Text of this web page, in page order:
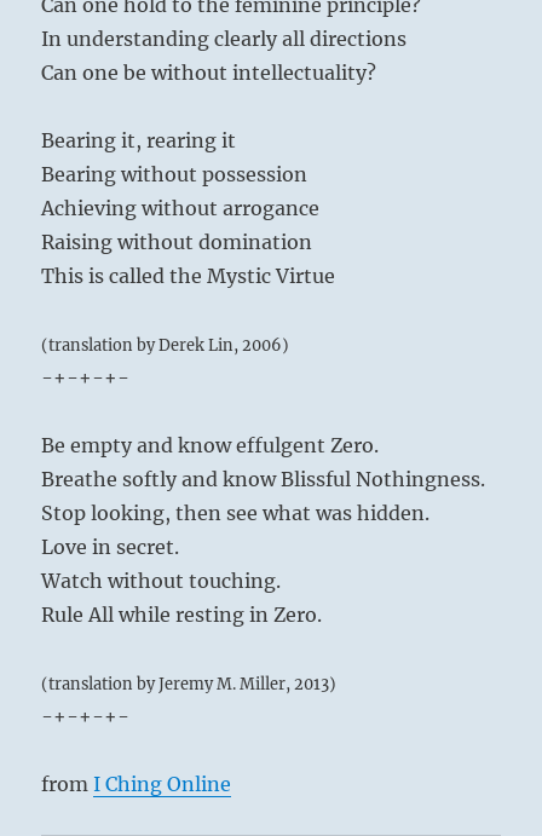
In understanding clearly all directions
Can one be without intellectuality?
Bearing it, rearing it
Bearing without possession
Achieving without arrogance
Raising without domination
This is called the Mystic Virtue
(translation by Derek Lin, 2006)
-+-+-+-
Be empty and know effulgent Zero.
Breathe softly and know Blissful Nothingness.
Stop looking, then see what was hidden.
Love in secret.
Watch without touching.
Rule All while resting in Zero.
(translation by Jeremy M. Miller, 2013)
-+-+-+-
fromI Ching Online